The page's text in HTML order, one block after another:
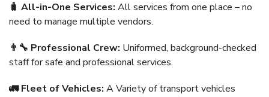
🧳 All-in-One Services: All services from one place – no
need to manage multiple vendors.
👨‍🔧 Professional Crew: Uniformed, background-checked
staff for safe and professional services.
🚛 Fleet of Vehicles: A Variety of transport vehicles